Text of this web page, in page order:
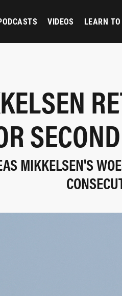
VIDEOS LEARN
MIKKELSEN'S